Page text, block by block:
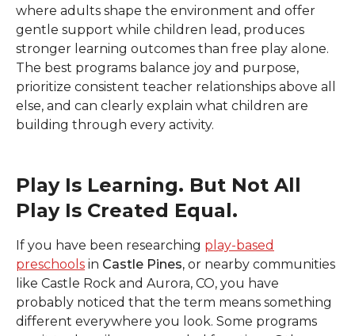
where adults shape the environment and offer
gentle support while children lead, produces
stronger learning outcomes than free play alone.
The best programs balance joy and purpose,
prioritize consistent teacher relationships above all
else, and can clearly explain what children are
building through every activity.
Play Is Learning. But Not All
Play Is Created Equal.
If you have been researching play-based
preschools in Castle Pines, or nearby communities
like Castle Rock and Aurora, CO, you have
probably noticed that the term means something
different everywhere you look. Some programs